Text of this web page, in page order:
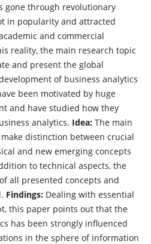
gone through revolutionary
in popularity and attracted
and commercial
reality, the main research topic
and present the global
of business analytics
been motivated by huge
and have studied how they
analytics. Idea:The main
distinction between crucial
and new emerging concepts
to technical aspects, the
all presented concepts and
Findings:Dealing with essential
this paper points out that the
has been strongly influenced
in the sphere of information